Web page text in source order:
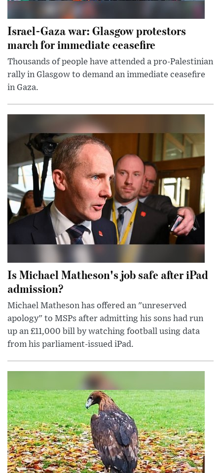
Israel-Gaza war: Glasgow protestors
march for immediate ceasefire
Thousands of people have attended a pro-Palestinian
rally in Glasgow to demand an immediate ceasefire
in Gaza.
Is Michael Matheson's job safe after iPad
admission?
Michael Matheson has offered an "unreserved
apology" to MSPs after admitting his sons had run
up an £11,000 bill by watching football using data
from his parliament-issued iPad.